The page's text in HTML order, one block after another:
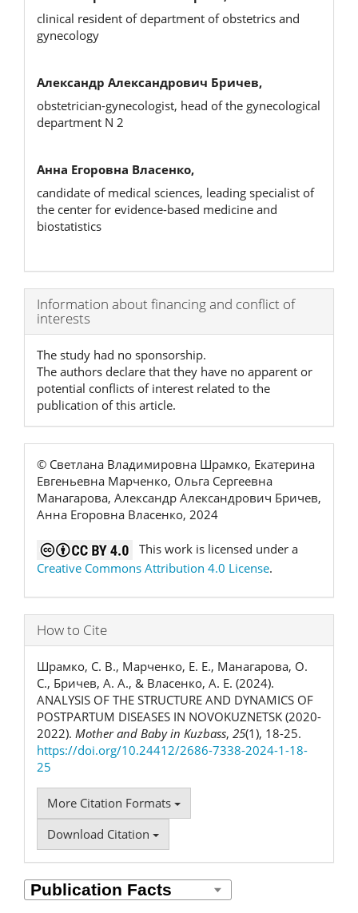
clinical resident of department of obstetrics and
gynecology
Александр Александрович Бричев,
obstetrician-gynecologist, head of the gynecological
department N 2
Анна Егоровна Власенко,
candidate of medical sciences, leading specialist of
the center for evidence-based medicine and
biostatistics
Article
Details
Information about financing and conflict of
interests
The study had no sponsorship.
The authors declare that they have no apparent or
potential conflicts of interest related to the
publication of this article.
© Светлана Владимировна Шрамко, Екатерина
Евгеньевна Марченко, Ольга Сергеевна
Манагарова, Александр Александрович Бричев,
Анна Егоровна Власенко, 2024
This work is licensed under a
Creative Commons Attribution 4.0 License.
How to Cite
Шрамко, С. В., Марченко, Е. Е., Манагарова, О.
С., Бричев, А. А., & Власенко, А. Е. (2024).
ANALYSIS OF THE STRUCTURE AND DYNAMICS OF
POSTPARTUM DISEASES IN NOVOKUZNETSK (2020-
2022). Mother and Baby in Kuzbass, 25(1), 18-25.
https://doi.org/10.24412/2686-7338-2024-1-18-
25
More Citation Formats
Download Citation